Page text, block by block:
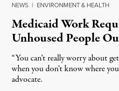
NEWS | ENVIRONMENT & HEALTH
Medicaid Work
Unhoused People
“You can’t really worry about
when you don’t know where
advocate.